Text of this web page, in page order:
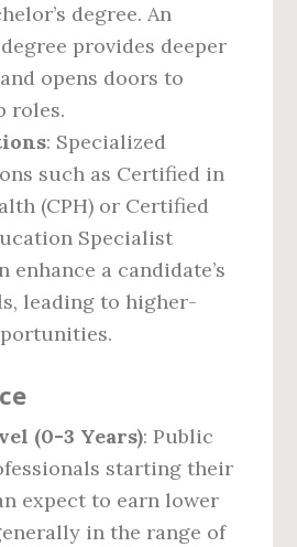
degree. An
provides deeper
opens doors to
roles.
: Specialized
such as Certified in
(CPH) or Certified
Specialist
enhance a candidate’s
leading to higher-
(0-3 Years): Public
starting their
expect to earn lower
in the range of